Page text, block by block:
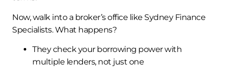
Now, walk into a broker’s office like Sydney Finance
Specialists. What happens?
They check your borrowing power with
multiple lenders, not just one